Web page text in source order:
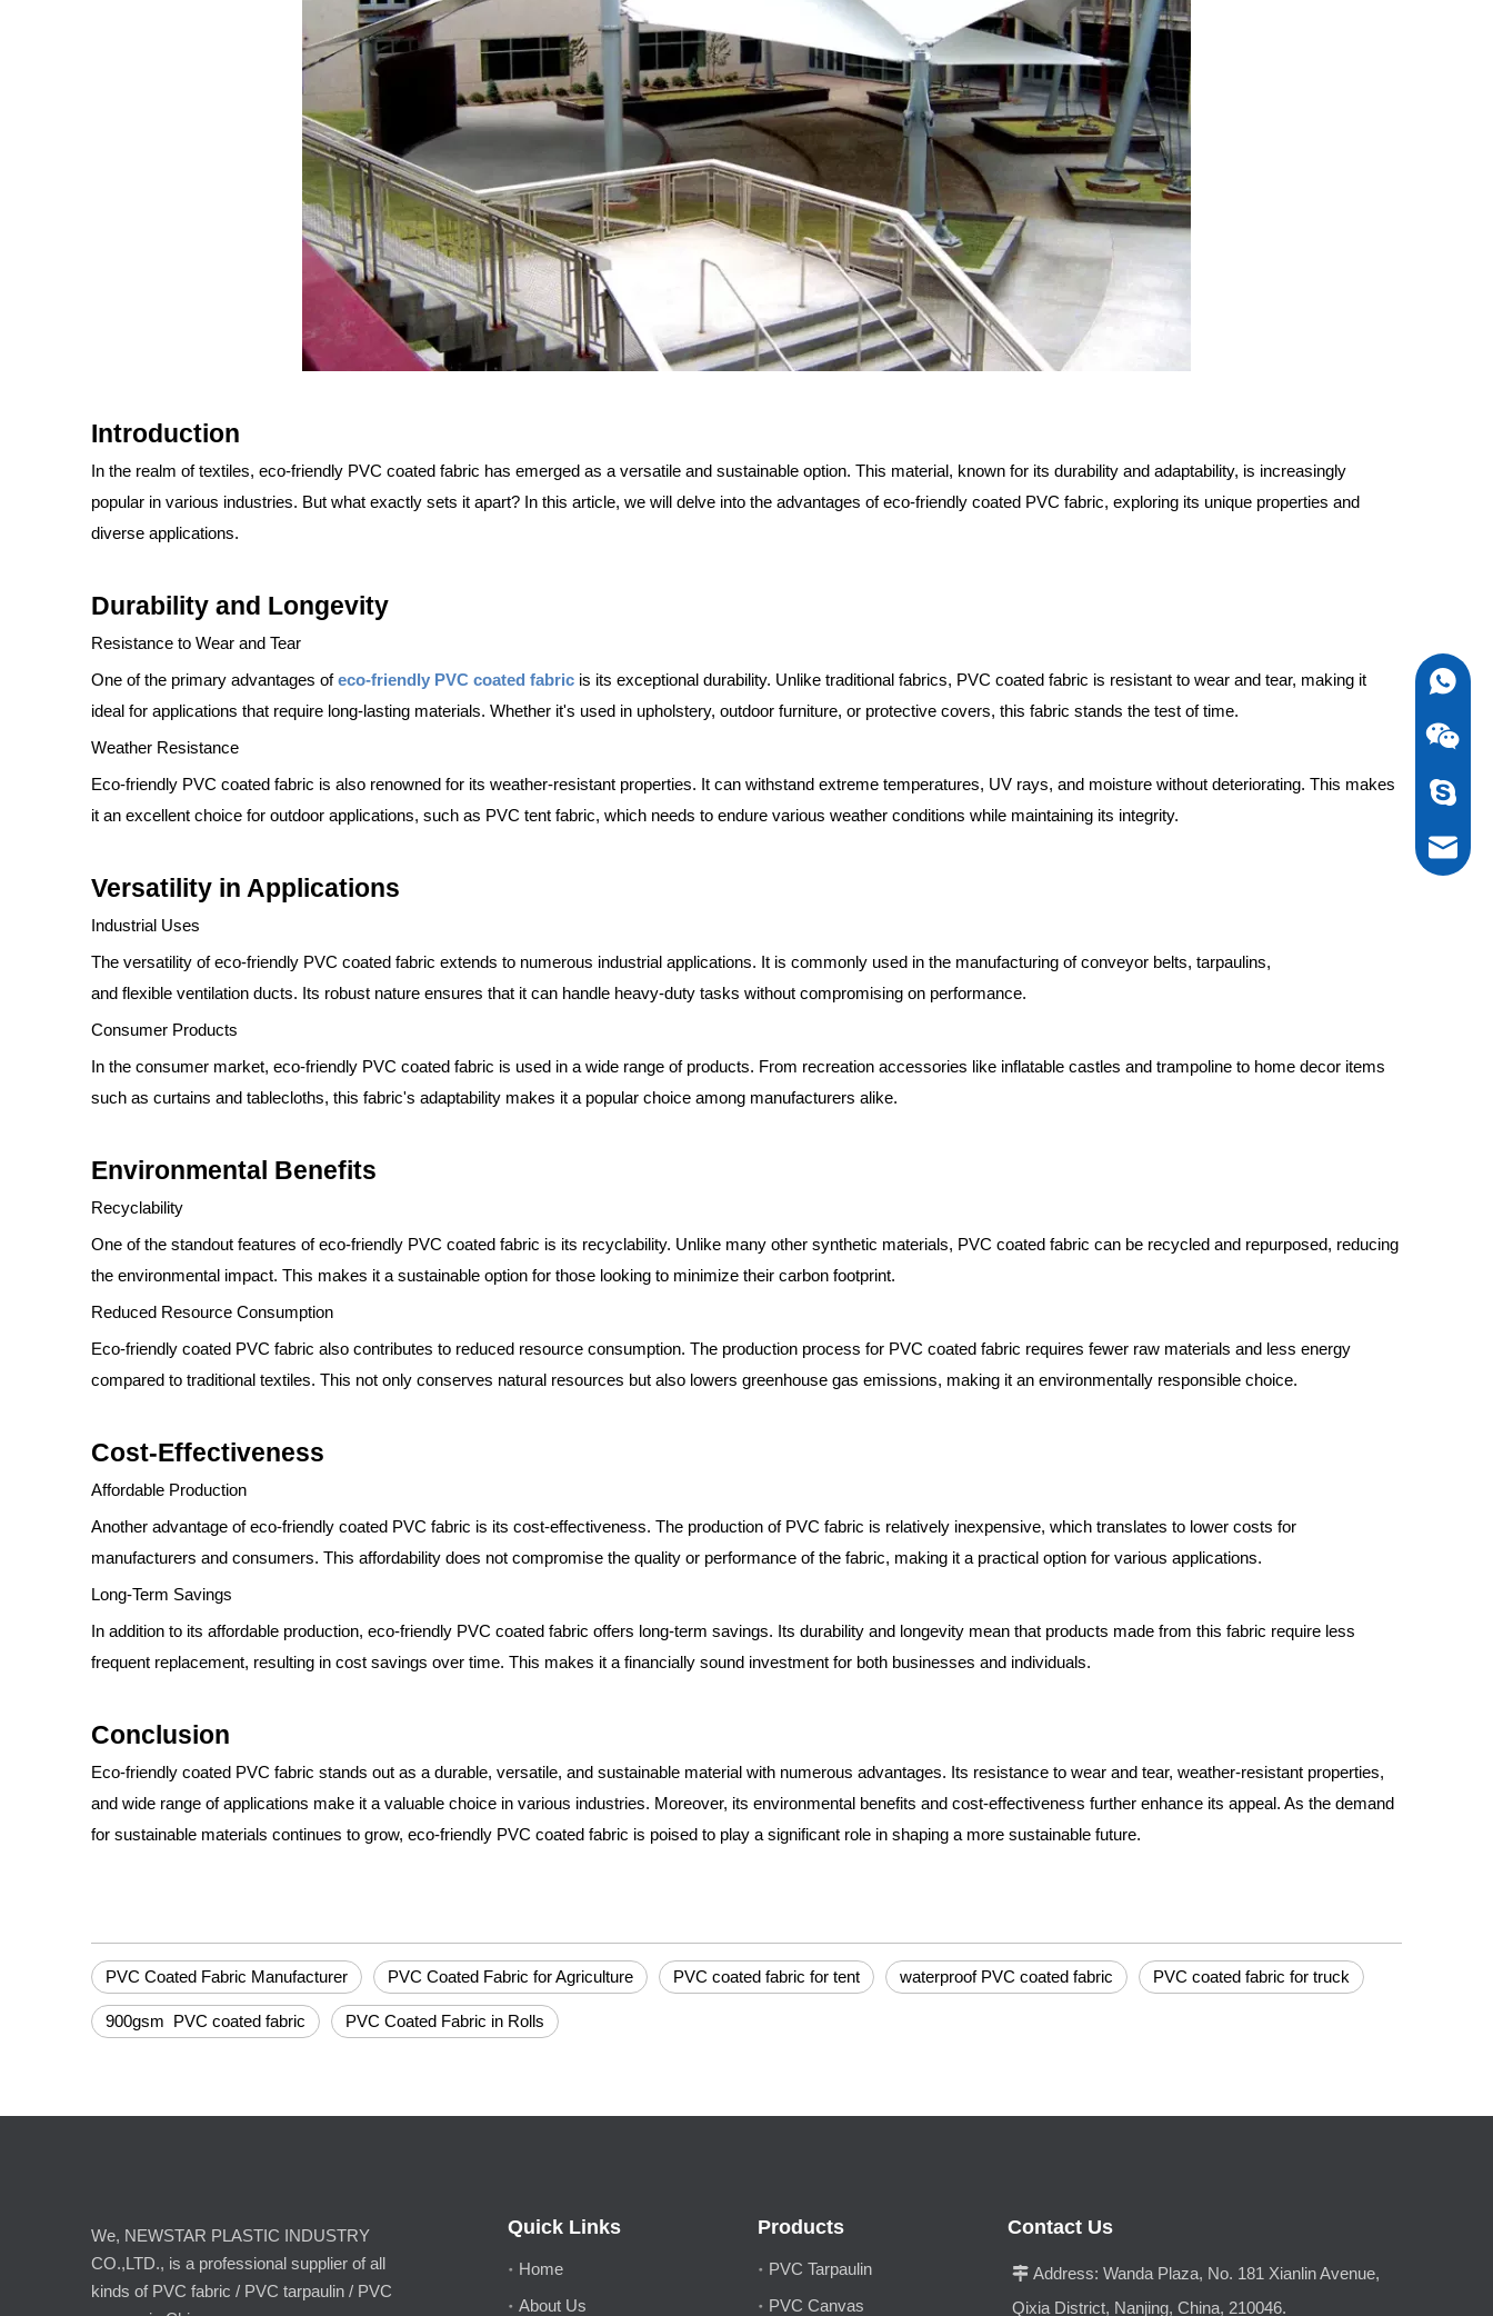
Introduction
In the realm of textiles, eco-friendly PVC coated fabric has emerged as a versatile and sustainable option. This material, known for its durability and adaptability, is increasingly
popular in various industries. But what exactly sets it apart? In this article, we will delve into the advantages of eco-friendly coated PVC fabric, exploring its unique properties and
diverse applications.
Durability and Longevity
Resistance to Wear and Tear
One of the primary advantages ofeco-friendly PVC coated fabric is its exceptional durability. Unlike traditional fabrics, PVC coated fabric is resistant to wear and tear, making it
ideal for applications that require long-lasting materials. Whether it's used in upholstery, outdoor furniture, or protective covers, this fabric stands the test of time.
Weather Resistance
Eco-friendly PVC coated fabric is also renowned for its weather-resistant properties. It can withstand extreme temperatures, UV rays, and moisture without deteriorating. This makes
it an excellent choice for outdoor applications, such as PVC tent fabric, which needs to endure various weather conditions while maintaining its integrity.
Versatility in Applications
Industrial Uses
The versatility of eco-friendly PVC coated fabric extends to numerous industrial applications. It is commonly used in the manufacturing of conveyor belts, tarpaulins,
and flexible ventilation ducts. Its robust nature ensures that it can handle heavy-duty tasks without compromising on performance.
Consumer Products
In the consumer market, eco-friendly PVC coated fabric is used in a wide range of products. From recreation accessories like inflatable castles and trampoline to home decor items
such as curtains and tablecloths, this fabric's adaptability makes it a popular choice among manufacturers alike.
Environmental Benefits
Recyclability
One of the standout features of eco-friendly PVC coated fabric is its recyclability. Unlike many other synthetic materials, PVC coated fabric can be recycled and repurposed, reducing
the environmental impact. This makes it a sustainable option for those looking to minimize their carbon footprint.
Reduced Resource Consumption
Eco-friendly coated PVC fabric also contributes to reduced resource consumption. The production process for PVC coated fabric requires fewer raw materials and less energy
compared to traditional textiles. This not only conserves natural resources but also lowers greenhouse gas emissions, making it an environmentally responsible choice.
Cost-Effectiveness
Affordable Production
Another advantage of eco-friendly coated PVC fabric is its cost-effectiveness. The production of PVC fabric is relatively inexpensive, which translates to lower costs for
manufacturers and consumers. This affordability does not compromise the quality or performance of the fabric, making it a practical option for various applications.
Long-Term Savings
In addition to its affordable production, eco-friendly PVC coated fabric offers long-term savings. Its durability and longevity mean that products made from this fabric require less
frequent replacement, resulting in cost savings over time. This makes it a financially sound investment for both businesses and individuals.
Conclusion
Eco-friendly coated PVC fabric stands out as a durable, versatile, and sustainable material with numerous advantages. Its resistance to wear and tear, weather-resistant properties,
and wide range of applications make it a valuable choice in various industries. Moreover, its environmental benefits and cost-effectiveness further enhance its appeal. As the demand
for sustainable materials continues to grow, eco-friendly PVC coated fabric is poised to play a significant role in shaping a more sustainable future.
PVC Coated Fabric Manufacturer PVC Coated Fabric for Agriculture PVC coated fabric for tent waterproof PVC coated fabric PVC coated fabric for truck
900gsm PVC coated fabric PVC Coated Fabric in Rolls
We, NEWSTAR PLASTIC INDUSTRY
CO.,LTD., is a professional supplier of all
kinds of PVC fabric / PVC tarpaulin / PVC
Quick Links
Home
About Us
Products
PVC Tarpaulin
PVC Canvas
Contact Us
 Address: Wanda Plaza, No. 181 Xianlin Avenue,
Qixia District, Nanjing, China, 210046.
0086-